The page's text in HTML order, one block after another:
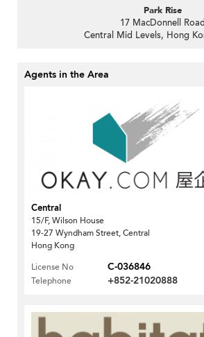
Park Rise
17 MacDonnell Road
Central Mid Levels, Hong
Agents in the Area
Central
15/F, Wilson House
19-27 Wyndham Street, Central
Hong Kong
License No
C-036846
Telephone +852-21020888